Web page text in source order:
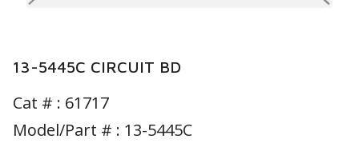
13-5445C CIRCUIT BD
Cat # : 61717
Model/Part # : 13-5445C